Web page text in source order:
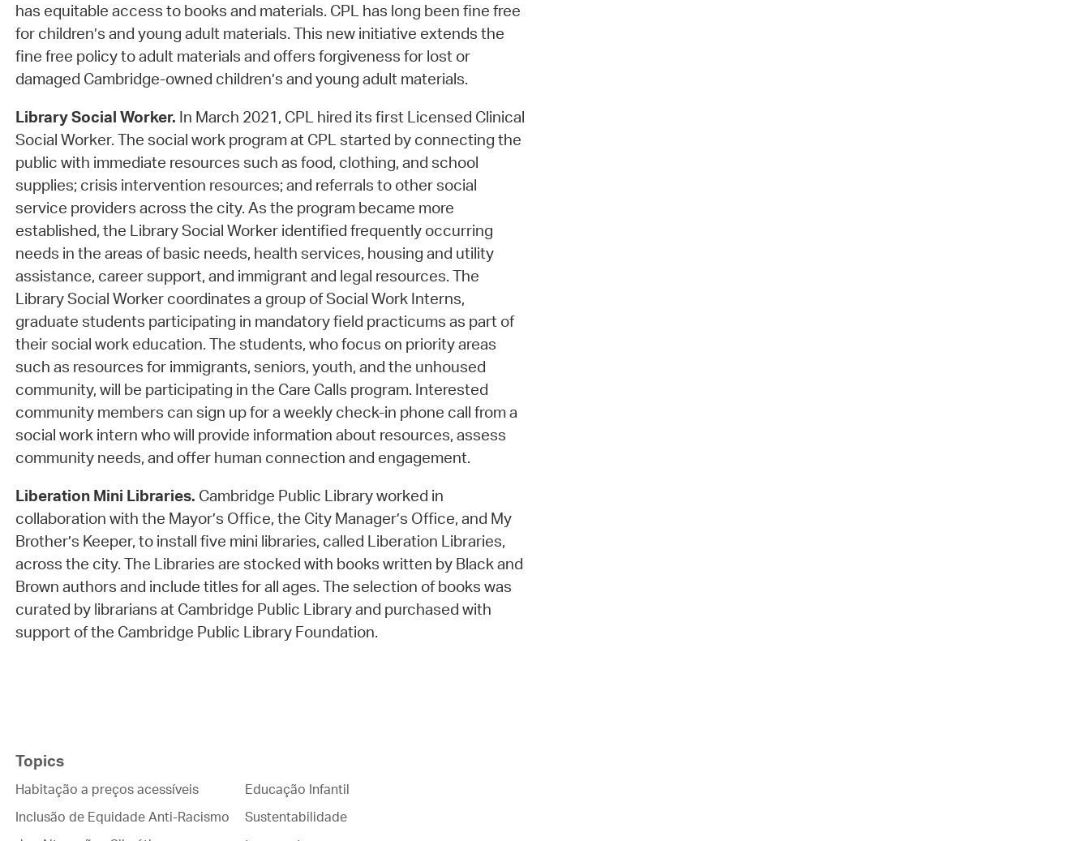
has equitable access to books and materials. CPL has long been fine free
for children’s and young adult materials. This new initiative extends the
fine free policy to adult materials and offers forgiveness for lost or
damaged Cambridge-owned children’s and young adult materials.
Library Social Worker. In March 2021, CPL hired its first Licensed Clinical
Social Worker. The social work program at CPL started by connecting the
public with immediate resources such as food, clothing, and school
supplies; crisis intervention resources; and referrals to other social
service providers across the city. As the program became more
established, the Library Social Worker identified frequently occurring
needs in the areas of basic needs, health services, housing and utility
assistance, career support, and immigrant and legal resources. The
Library Social Worker coordinates a group of Social Work Interns,
graduate students participating in mandatory field practicums as part of
their social work education. The students, who focus on priority areas
such as resources for immigrants, seniors, youth, and the unhoused
community, will be participating in the Care Calls program. Interested
community members can sign up for a weekly check-in phone call from a
social work intern who will provide information about resources, assess
community needs, and offer human connection and engagement.
Liberation Mini Libraries. Cambridge Public Library worked in
collaboration with the Mayor’s Office, the City Manager’s Office, and My
Brother’s Keeper, to install five mini libraries, called Liberation Libraries,
across the city. The Libraries are stocked with books written by Black and
Brown authors and include titles for all ages. The selection of books was
curated by librarians at Cambridge Public Library and purchased with
support of the Cambridge Public Library Foundation.
Topics
Habitação a preços acessíveis
Inclusão de Equidade Anti-Racismo
Educação Infantil
Sustentabilidade